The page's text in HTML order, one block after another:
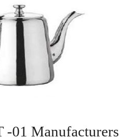
-01 Manufacturers